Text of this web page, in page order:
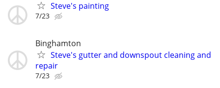
Steve's painting
7/23
Binghamton
Steve's gutter and downspout cleaning and
repair
7/23